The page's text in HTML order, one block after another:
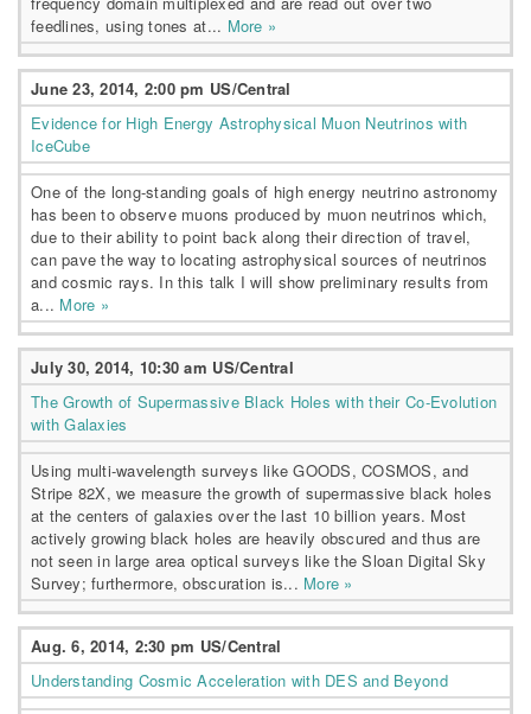
feedlines, using tones at... More »
June 23, 2014, 2:00 pm US/Central
Evidence for High Energy Astrophysical Muon Neutrinos with
IceCube
One of the long-standing goals of high energy neutrino astronomy
has been to observe muons produced by muon neutrinos which,
due to their ability to point back along their direction of travel,
can pave the way to locating astrophysical sources of neutrinos
and cosmic rays. In this talk I will show preliminary results from
a... More »
July 30, 2014, 10:30 am US/Central
The Growth of Supermassive Black Holes with their Co-Evolution
with Galaxies
Using multi-wavelength surveys like GOODS, COSMOS, and
Stripe 82X, we measure the growth of supermassive black holes
at the centers of galaxies over the last 10 billion years. Most
actively growing black holes are heavily obscured and thus are
not seen in large area optical surveys like the Sloan Digital Sky
Survey; furthermore, obscuration is... More »
Aug. 6, 2014, 2:30 pm US/Central
Understanding Cosmic Acceleration with DES and Beyond